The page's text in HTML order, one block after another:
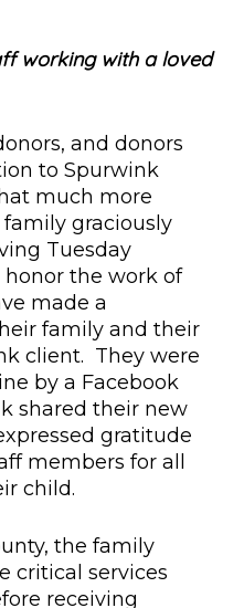
working with a loved
and donors
to Spurwink
much more
graciously
Tuesday
honor the work of
made a
family and their
client. They were
by a Facebook
shared their new
gratitude
members for all
child.
the family
critical services
receiving